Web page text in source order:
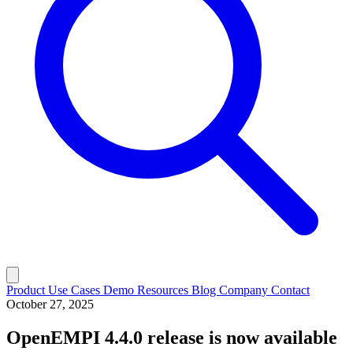
ProductUse Cases Demo Resources Blog Company Contact
October 27, 2025
OpenEMPI 4.4.0 release is now available